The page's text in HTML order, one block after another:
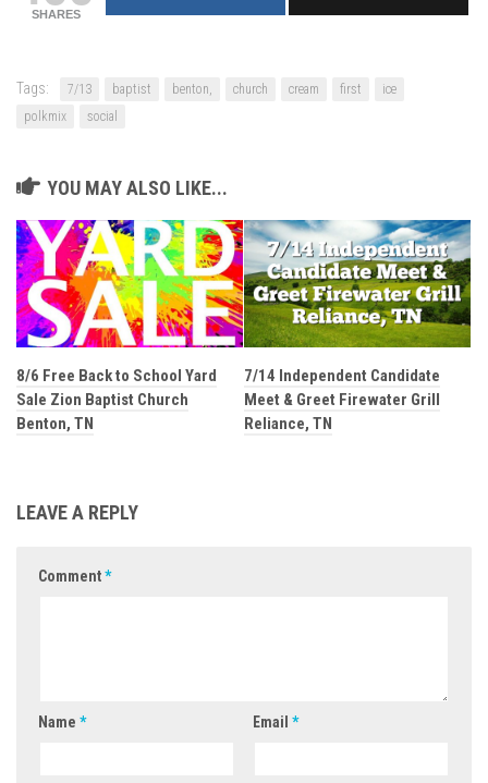
SHARES
Tags: 7/13 baptist benton, church cream first
ice
polkmix
social
YOU MAY ALSO LIKE...
8/6 Free Back to School Yard
Sale Zion Baptist Church
Benton, TN
7/14 Independent Candidate
Meet & Greet Firewater Grill
Reliance, TN
LEAVE A REPLY
Comment*
Name * Email *